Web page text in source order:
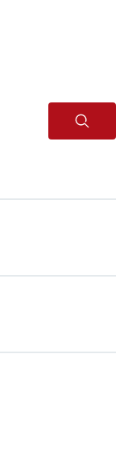
Search